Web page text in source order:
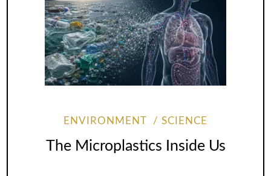
ENVIRONMENT SCIENCE
The Microplastics Inside Us